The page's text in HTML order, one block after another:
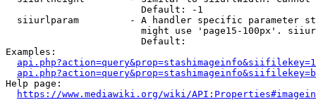
                        Default: -1
siiurlparam         - A handler specific parameter
might use 'page15-100px'.
                        Default:
Examples:
Help page:
https://www.mediawiki.org/wiki/